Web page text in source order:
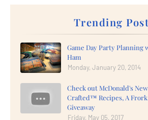
Trending
Game Day Party Planning
Ham
Monday, January 20, 2014
Check out McDonald's
Crafted™ Recipes, A Frork
Giveaway
Friday, May 05, 2017